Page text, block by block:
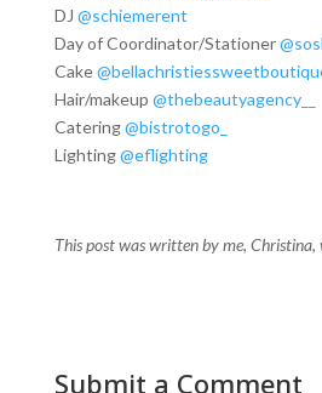
DJ @schiemerent
Day of Coordinator/Stationer
Cake
Hair/makeup @thebeautyagency__
Catering@bistrotogo_
Lighting@eflighting
This post was written by me,
Submit a Comment